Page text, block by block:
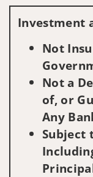
Investment
Not
Not a
of, or
Any
Subject